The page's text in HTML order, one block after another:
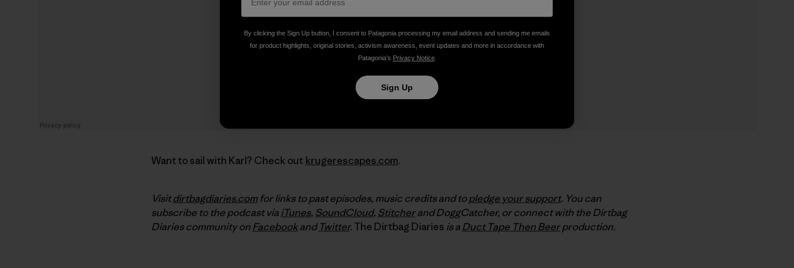
Want to sail with Karl? Check out krugerescapes.com.
Visitdirtbagdiaries.comfor links to past episodes, music credits and topledge your support. You can
subscribe to the podcast viaiTunes, SoundCloud, Stitcherand DoggCatcher, or connect with the Dirtbag
Diaries community onFacebookandTwitter. The Dirtbag Diaries is aDuct Tape Then Beerproduction.
By clicking the Sign Up button, I consent to Patagonia processing my email address and sending me emails
for product highlights, original stories, activism awareness, event updates and more in accordance with
Patagonia’s Privacy Notice.
Sign Up